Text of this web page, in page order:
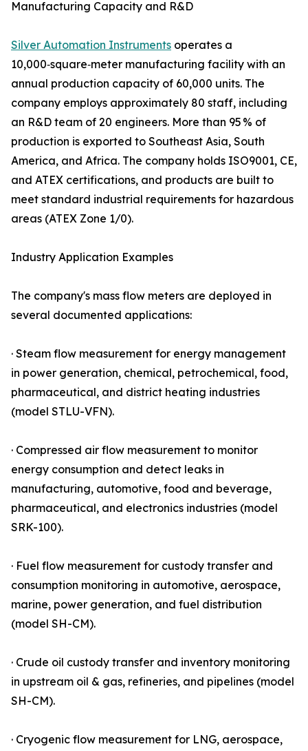
Manufacturing Capacity and R&D
Silver Automation Instruments operates a
10,000‑square‑meter manufacturing facility with an
annual production capacity of 60,000 units. The
company employs approximately 80 staff, including
an R&D team of 20 engineers. More than 95 % of
production is exported to Southeast Asia, South
America, and Africa. The company holds ISO9001, CE,
and ATEX certifications, and products are built to
meet standard industrial requirements for hazardous
areas (ATEX Zone 1/0).
Industry Application Examples
The company's mass flow meters are deployed in
several documented applications:
· Steam flow measurement for energy management
in power generation, chemical, petrochemical, food,
pharmaceutical, and district heating industries
(model STLU-VFN).
· Compressed air flow measurement to monitor
energy consumption and detect leaks in
manufacturing, automotive, food and beverage,
pharmaceutical, and electronics industries (model
SRK-100).
· Fuel flow measurement for custody transfer and
consumption monitoring in automotive, aerospace,
marine, power generation, and fuel distribution
(model SH-CM).
· Crude oil custody transfer and inventory monitoring
in upstream oil & gas, refineries, and pipelines (model
SH-CM).
· Cryogenic flow measurement for LNG, aerospace,